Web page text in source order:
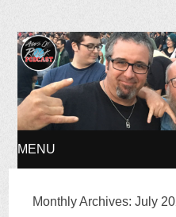
Ages of
MENU
Monthly Archives:July